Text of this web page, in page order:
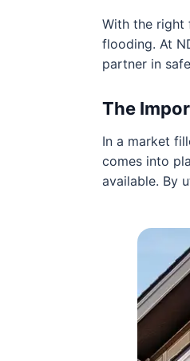
With the right
flooding. At
partner in
The
In a market
comes into
available. By